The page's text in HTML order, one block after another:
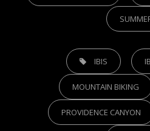
TAGS, IBIS
MOUNTAIN BIKING
PROVIDENCE CANYON